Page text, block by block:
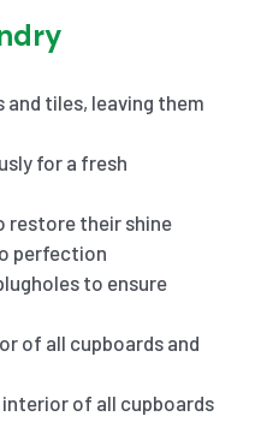
and tiles, leaving them
for a fresh
restore their shine
perfection
to ensure
of all cupboards and
of all cupboards